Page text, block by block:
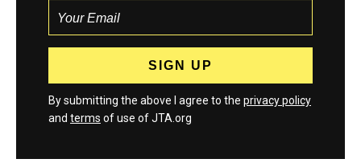
By submitting the above I agree to the privacy policy
and terms of use of JTA.org